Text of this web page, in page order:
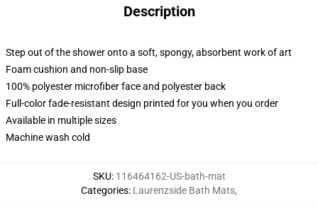
Description
Step out of the shower onto a soft, spongy, absorbent work of art
Foam cushion and non-slip base
100% polyester microfiber face and polyester back
Full-color fade-resistant design printed for you when you order
Available in multiple sizes
Machine wash cold
SKU: 116464162-US-bath-mat
Categories: Laurenzside Bath Mats,